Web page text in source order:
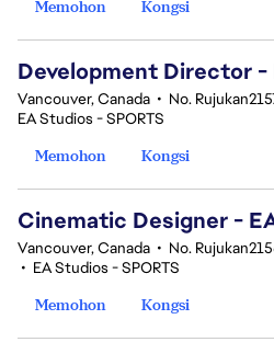
Memohon
Kongsi
Development Director -
Vancouver, Canada • No.
EA Studios - SPORTS
Memohon
Kongsi
Cinematic Designer -
Vancouver, Canada • No.
• EA Studios - SPORTS
Memohon
Kongsi